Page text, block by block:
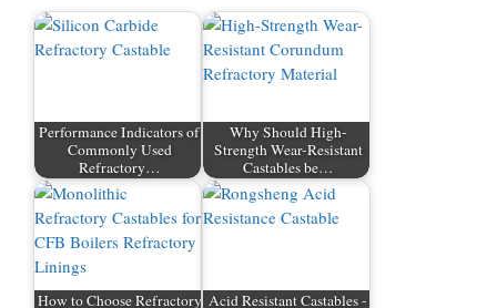
Performance Indicators of
Commonly Used
Refractory…
Why Should High-
Strength Wear-Resistant
Castables be…
How to Choose Refractory Acid Resistant Castables -